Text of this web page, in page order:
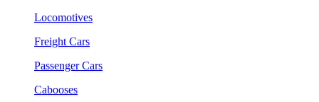
Locomotives
Freight Cars
Passenger Cars
Cabooses